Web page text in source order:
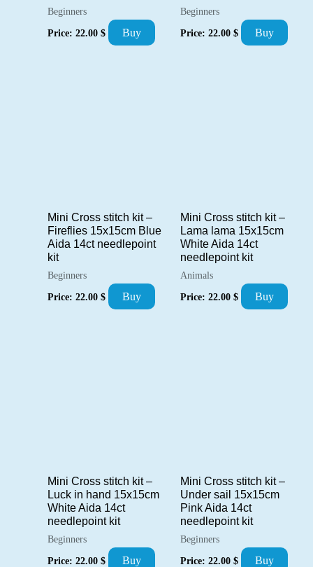
Beginners
Price: 22.00 $ Buy
Beginners
Price: 22.00 $ Buy
Mini Cross stitch kit –
Fireflies 15x15cm Blue
Aida 14ct needlepoint
kit
Beginners
Price: 22.00 $ Buy
Mini Cross stitch kit –
Lama lama 15x15cm
White Aida 14ct
needlepoint kit
Animals
Price: 22.00 $ Buy
Mini Cross stitch kit –
Luck in hand 15x15cm
White Aida 14ct
needlepoint kit
Beginners
Price: 22.00 $ Buy
Mini Cross stitch kit –
Under sail 15x15cm
Pink Aida 14ct
needlepoint kit
Beginners
Price: 22.00 $ Buy